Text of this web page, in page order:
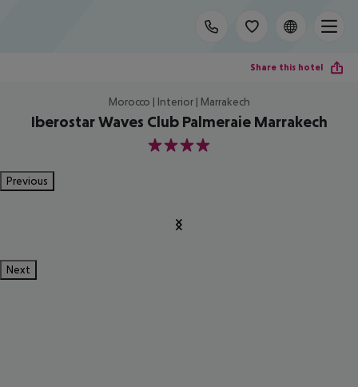
Share this hotel
Morocco | Interior | Marrakech
Iberostar Waves Club Palmeraie Marrakech
4
Previous
Next